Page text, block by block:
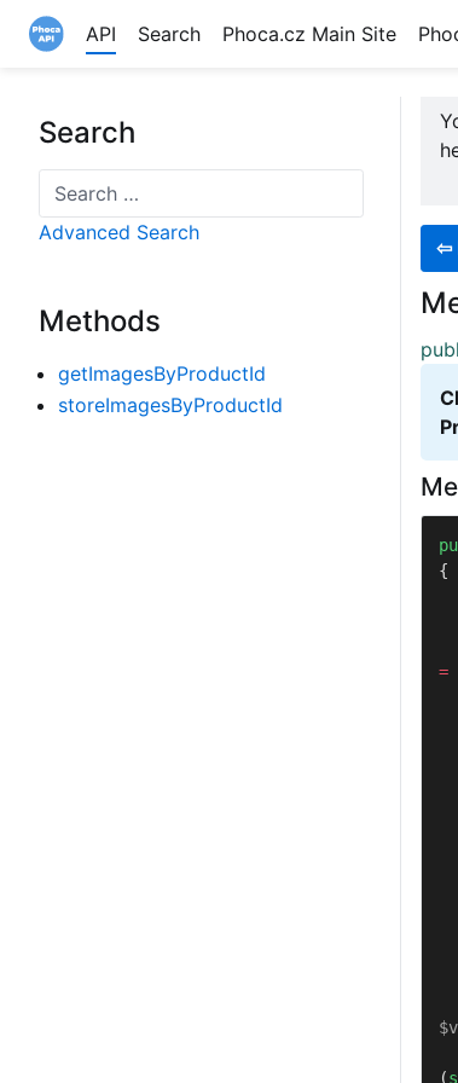
API Search Phoca.cz Main Site
Search
Search
Advanced Search
Methods
getImagesByProductId
storeImagesByProductId
⇦
{
=
$v
(